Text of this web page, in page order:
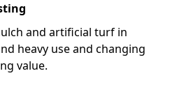
and artificial turf in
heavy use and changing
value.